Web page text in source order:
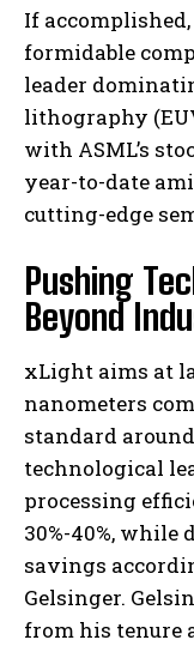
If
formidable
leader
lithography
with ASML’s
year-to-date
cutting-edge
Pushing
Beyond
xLight aims at
nanometers
standard
technological
processing
30%-40%,
savings
Gelsinger.
from his tenure